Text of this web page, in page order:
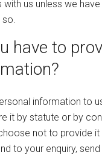
us unless we
so.
have to
information to
it by statute or by
not to provide
to your enquiry,